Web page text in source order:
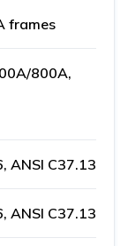
frames
800A,
ANSI C37.13
ANSI C37.13